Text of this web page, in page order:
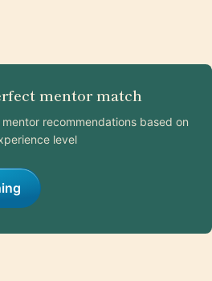
mentor match
recommendations based on
level